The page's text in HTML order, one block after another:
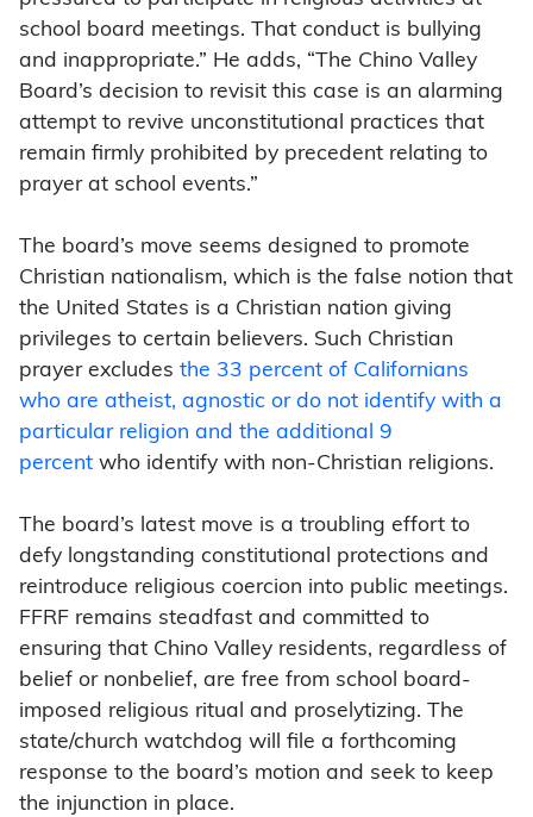
school board meetings. That conduct is bullying
and inappropriate.” He adds, “The Chino Valley
Board’s decision to revisit this case is an alarming
attempt to revive unconstitutional practices that
remain firmly prohibited by precedent relating to
prayer at school events.”
The board’s move seems designed to promote
Christian nationalism, which is the false notion that
the United States is a Christian nation giving
privileges to certain believers. Such Christian
prayer excludes the 33 percent of Californians
who are atheist, agnostic or do not identify with a
particular religion and the additional 9
percent who identify with non-Christian religions.
The board’s latest move is a troubling effort to
defy longstanding constitutional protections and
reintroduce religious coercion into public meetings.
FFRF remains steadfast and committed to
ensuring that Chino Valley residents, regardless of
belief or nonbelief, are free from school board-
imposed religious ritual and proselytizing. The
state/church watchdog will file a forthcoming
response to the board’s motion and seek to keep
the injunction in place.